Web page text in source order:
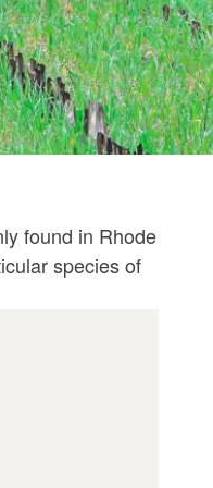
found in Rhode
species of